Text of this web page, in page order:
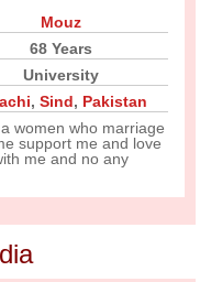
Mouz
68 Years
University
,Sind, Pakistan
women who marriage
support me and love
me and no any